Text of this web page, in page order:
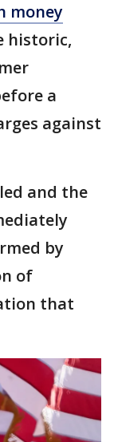
money
historic,
a
against
and the
by
of
that